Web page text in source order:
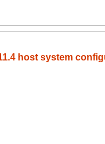
host system